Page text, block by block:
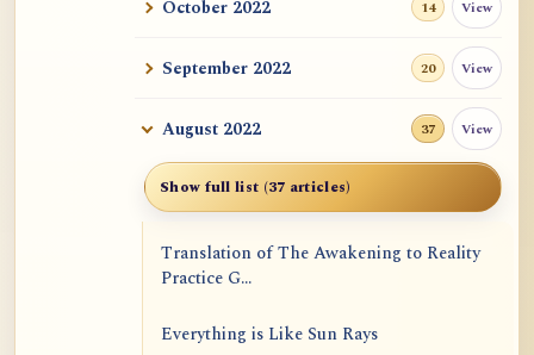
October 2022 14 View
September 2022 20 View
August 2022 37 View
Show full list (37 articles)
Translation of The Awakening to Reality
Practice G...
Everything is Like Sun Rays